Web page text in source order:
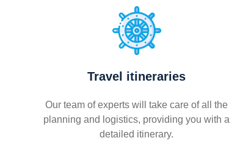
Travel itineraries
Our team of experts will take care of all the
planning and logistics, providing you with a
detailed itinerary.